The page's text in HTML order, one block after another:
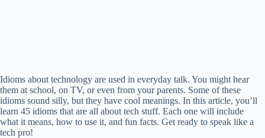
Idioms about technology are used in everyday talk. You might hear
them at school, on TV, or even from your parents. Some of these
idioms sound silly, but they have cool meanings. In this article, you’ll
learn 45 idioms that are all about tech stuff. Each one will include
what it means, how to use it, and fun facts. Get ready to speak like a
tech pro!